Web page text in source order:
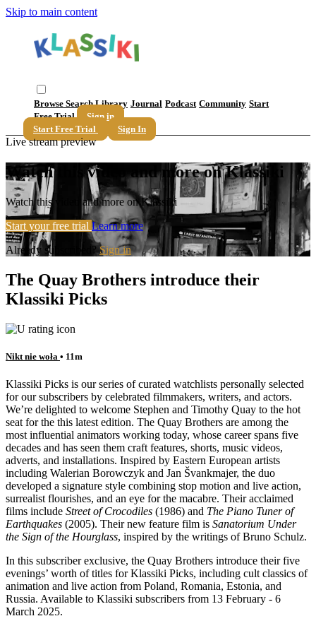
Skip to main content
Browse SearchLibrary Journal Podcast Community Start
Free Trial
Sign in
Start Free Trial
Sign In
Live stream preview
Watch this video and more on Klassiki
Watch this video and more on Klassiki
Start your free trial Learn more
Already subscribed? Sign in
The Quay Brothers introduce their
Klassiki Picks
Nikt nie woła • 11m
Klassiki Picks is our series of curated watchlists personally selected
for our subscribers by celebrated filmmakers, writers, and actors.
We’re delighted to welcome Stephen and Timothy Quay to the hot
seat for the this latest edition. The Quay Brothers are among the
most influential animators working today, whose career spans five
decades and has seen them craft features, shorts, music videos,
adverts, and installations. Inspired by Eastern European artists
including Walerian Borowczyk and Jan Švankmajer, the duo
developed a signature style combining stop motion and live action,
surrealist flourishes, and an eye for the macabre. Their acclaimed
films include Street of Crocodiles (1986) and The Piano Tuner of
Earthquakes (2005). Their new feature film is Sanatorium Under
the Sign of the Hourglass, inspired by the writings of Bruno Schulz.
In this subscriber exclusive, the Quay Brothers introduce their five
evenings’ worth of titles for Klassiki Picks, including cult classics of
animation and live action from Poland, Romania, Estonia, and
Russia. Available to Klassiki subscribers from 13 February - 6
March 2025.